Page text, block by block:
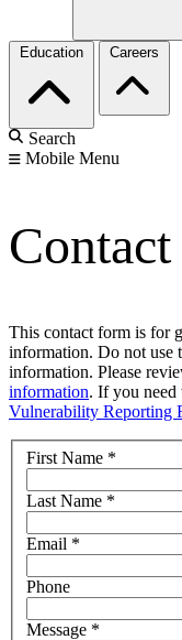
Education Careers
Search
Mobile Menu
This contact form is for
information. Do not use
information. Please
information. If you need
Vulnerability Reporting
First Name *
Last Name *
Email *
Phone
Message *